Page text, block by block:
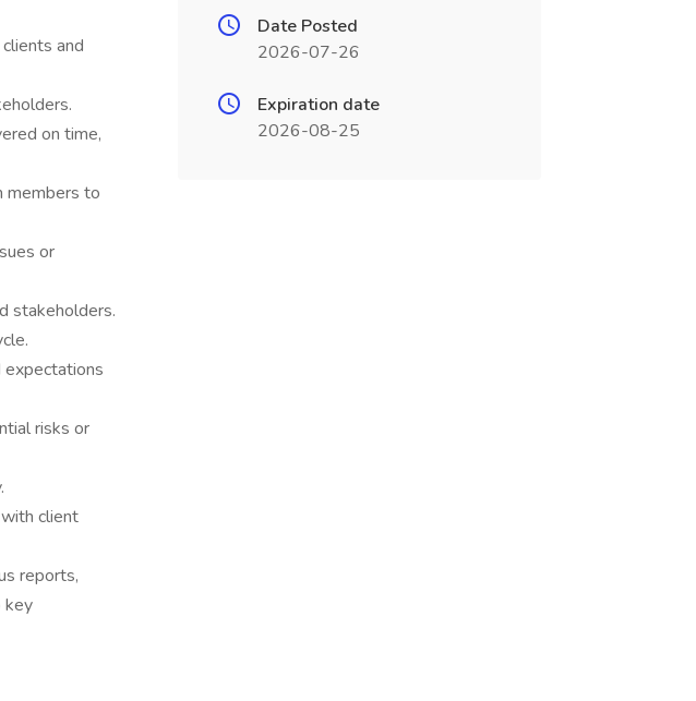
and
on time,
members to
or
stakeholders.
expectations
risks or
client
reports,
key
Date Posted
2026-07-26
Expiration date
2026-08-25